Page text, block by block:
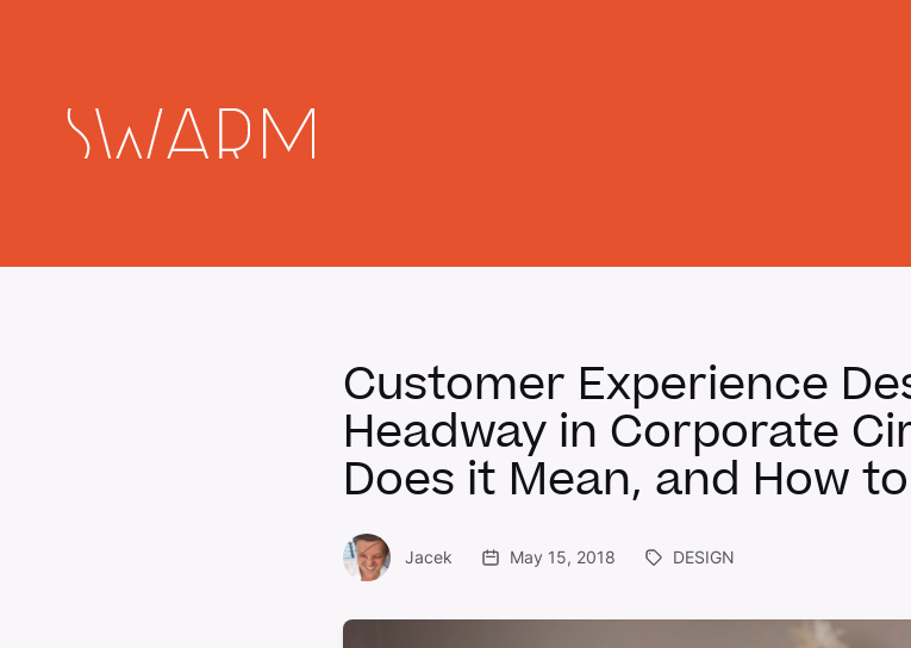
Customer Experience
Headway in Corporate
Does it Mean, and How
Jacek May 15, 2018 DESIGN